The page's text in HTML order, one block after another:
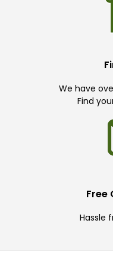
We have
Find
Free
Hassle